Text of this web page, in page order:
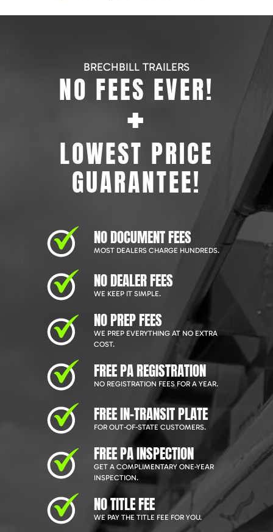
BRECHBILL TRAILERS
NO FEES EVER!
+
LOWEST PRICE
GUARANTEE!
NO DOCUMENT FEES
MOST DEALERS CHARGE HUNDREDS.
NO DEALER FEES
WE KEEP IT SIMPLE.
NO PREP FEES
WE PREP EVERYTHING AT NO EXTRA
COST.
FREE PA REGISTRATION
NO REGISTRATION FEES FOR A YEAR.
FREE IN-TRANSIT PLATE
FOR OUT-OF-STATE CUSTOMERS.
FREE PA INSPECTION
GET A COMPLIMENTARY ONE-YEAR
INSPECTION.
NO TITLE FEE
WE PAY THE TITLE FEE FOR YOU.